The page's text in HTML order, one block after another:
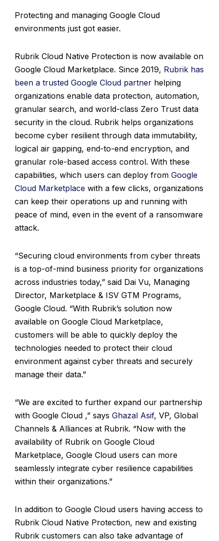
Protecting and managing Google Cloud
environments just got easier.
Rubrik Cloud Native Protection is now available on
Google Cloud Marketplace. Since 2019, Rubrik has
been a trusted Google Cloud partner helping
organizations enable data protection, automation,
granular search, and world-class Zero Trust data
security in the cloud. Rubrik helps organizations
become cyber resilient through data immutability,
logical air gapping, end-to-end encryption, and
granular role-based access control. With these
capabilities, which users can deploy from Google
Cloud Marketplace with a few clicks, organizations
can keep their operations up and running with
peace of mind, even in the event of a ransomware
attack.
“Securing cloud environments from cyber threats
is a top-of-mind business priority for organizations
across industries today,” said Dai Vu, Managing
Director, Marketplace & ISV GTM Programs,
Google Cloud. “With Rubrik’s solution now
available on Google Cloud Marketplace,
customers will be able to quickly deploy the
technologies needed to protect their cloud
environment against cyber threats and securely
manage their data.”
“We are excited to further expand our partnership
with Google Cloud ,” says Ghazal Asif, VP, Global
Channels & Alliances at Rubrik. “Now with the
availability of Rubrik on Google Cloud
Marketplace, Google Cloud users can more
seamlessly integrate cyber resilience capabilities
within their organizations.”
In addition to Google Cloud users having access to
Rubrik Cloud Native Protection, new and existing
Rubrik customers can also take advantage of